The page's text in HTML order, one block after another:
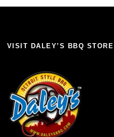
VISIT DALEY’S BBQ STORE